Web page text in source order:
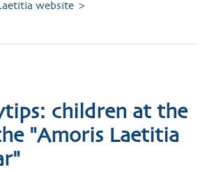
website >
children at the
"Amoris Laetitia